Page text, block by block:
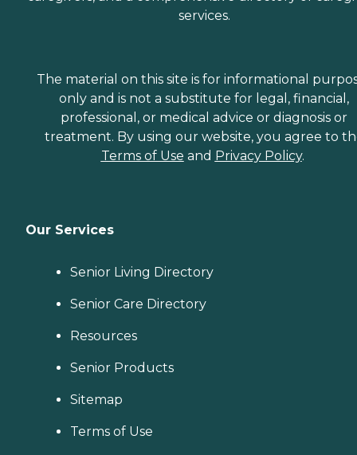
services.
The material on this site is for informational
only and is not a substitute for legal, financial,
professional, or medical advice or diagnosis or
treatment. By using our website, you agree to
Terms of Use and Privacy Policy.
Our Services
Senior Living Directory
Senior Care Directory
Resources
Senior Products
Sitemap
Terms of Use